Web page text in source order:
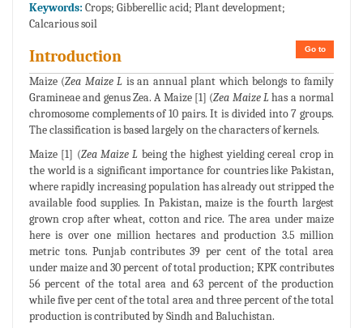
Keywords: Crops; Gibberellic acid; Plant development;
Calcarious soil
Go to
Introduction
Maize (Zea Maize L is an annual plant which belongs to family
Gramineae and genus Zea. A Maize [1] (Zea Maize L has a normal
chromosome complements of 10 pairs. It is divided into 7 groups.
The classification is based largely on the characters of kernels.
Maize [1] (Zea Maize L being the highest yielding cereal crop in
the world is a significant importance for countries like Pakistan,
where rapidly increasing population has already out stripped the
available food supplies. In Pakistan, maize is the fourth largest
grown crop after wheat, cotton and rice. The area under maize
here is over one million hectares and production 3.5 million
metric tons. Punjab contributes 39 per cent of the total area
under maize and 30 percent of total production; KPK contributes
56 percent of the total area and 63 percent of the production
while five per cent of the total area and three percent of the total
production is contributed by Sindh and Baluchistan.